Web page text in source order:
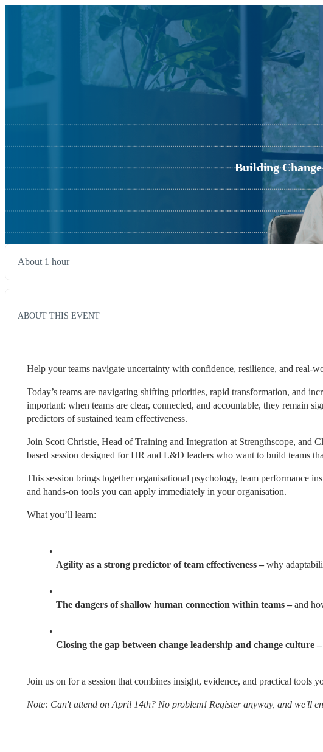
Building
About 1 hour
ABOUT THIS EVENT
Help your teams navigate uncertainty with confidence, resilience, and real-
Today’s teams are navigating shifting priorities, rapid transformation, and
important: when teams are clear, connected, and accountable, they remain
predictors of sustained team effectiveness.
Join Scott Christie, Head of Training and Integration at Strengthscope, and
based session designed for HR and L&D leaders who want to build teams
This session brings together organisational psychology, team performance
and hands-on tools you can apply immediately in your organisation.
What you’ll learn:
Agility as a strong predictor of team effectiveness – why
The dangers of shallow human connection within teams – and
Closing the gap between change leadership and change culture –
Join us on for a session that combines insight, evidence, and practical tools
Note: Can't attend on April 14th? No problem! Register anyway, and we'll